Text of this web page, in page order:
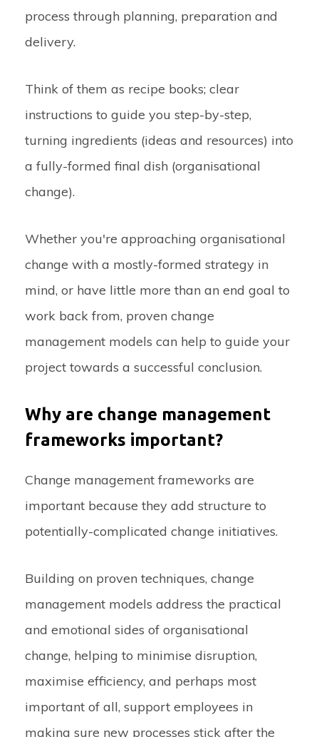
process through planning, preparation and
delivery.
Think of them as recipe books; clear
instructions to guide you step-by-step,
turning ingredients (ideas and resources) into
a fully-formed final dish (organisational
change).
Whether you're approaching organisational
change with a mostly-formed strategy in
mind, or have little more than an end goal to
work back from, proven change
management models can help to guide your
project towards a successful conclusion.
Why are change management
frameworks important?
Change management frameworks are
important because they add structure to
potentially-complicated change initiatives.
Building on proven techniques, change
management models address the practical
and emotional sides of organisational
change, helping to minimise disruption,
maximise efficiency, and perhaps most
important of all, support employees in
making sure new processes stick after the